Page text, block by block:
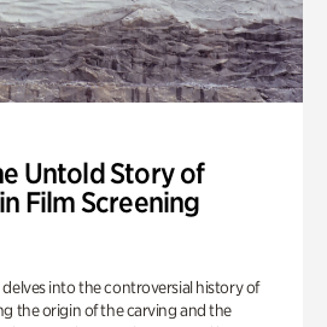
Untold Story of
Film Screening
into the controversial history of
the origin of the carving and the